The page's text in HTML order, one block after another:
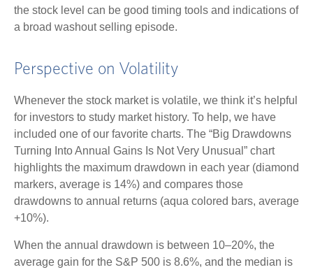
the stock level can be good timing tools and indications of
a broad washout selling episode.
Perspective on Volatility
Whenever the stock market is volatile, we think it’s helpful
for investors to study market history. To help, we have
included one of our favorite charts. The “Big Drawdowns
Turning Into Annual Gains Is Not Very Unusual” chart
highlights the maximum drawdown in each year (diamond
markers, average is 14%) and compares those
drawdowns to annual returns (aqua colored bars, average
+10%).
When the annual drawdown is between 10–20%, the
average gain for the S&P 500 is 8.6%, and the median is